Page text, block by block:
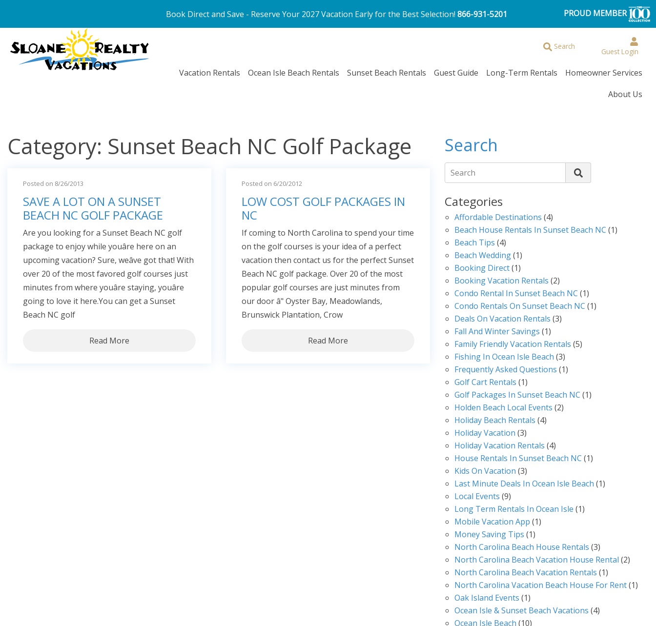
Book Direct and Save - Reserve Your 2027 Vacation Early for the Best Selection! 866-931-5201 PROUD MEMBER
Vacation Rentals Ocean Isle Beach Rentals Sunset Beach Rentals Guest Guide Long-Term Rentals
Homeowner Services
About Us
Search
Guest Login
Browse More Filters
Category: Sunset Beach NC Golf Package
Posted on 8/26/2013
SAVE A LOT ON A SUNSET
BEACH NC GOLF PACKAGE
Are you looking for a Sunset Beach NC golf
package to enjoy while youâre here on an
upcoming vacation? Sure, weâve got that! With
over 20 of the most favored golf courses just
minutes from where youâre staying, youâre
going to love it here.You can get a Sunset
Beach NC golf
Read More
Posted on 6/20/2012
LOW COST GOLF PACKAGES IN
NC
If coming to North Carolina to spend your time
on the golf courses is your idea of a perfect
vacation then contact us for the perfect Sunset
Beach NC golf package. Over 20 of the most
popular golf courses are just minutes from
our door â" Oyster Bay, Meadowlands,
Brunswick Plantation, Crow
Read More
Search
Search
Categories
Affordable Destinations (4)
Beach House Rentals In Sunset Beach NC (1)
Beach Tips (4)
Beach Wedding(1)
Booking Direct(1)
Booking Vacation Rentals (2)
Condo Rental In Sunset Beach NC (1)
Condo Rentals On Sunset Beach NC (1)
Deals On Vacation Rentals (3)
Fall And Winter Savings (1)
Family Friendly Vacation Rentals (5)
Fishing In Ocean Isle Beach (3)
Frequently Asked Questions (1)
Golf Cart Rentals (1)
Golf Packages In Sunset Beach NC (1)
Holden Beach Local Events (2)
Holiday Beach Rentals (4)
Holiday Vacation (3)
Holiday Vacation Rentals (4)
House Rentals In Sunset Beach NC (1)
Kids On Vacation (3)
Last Minute Deals In Ocean Isle Beach (1)
Local Events (9)
Long Term Rentals In Ocean Isle (1)
Mobile Vacation App (1)
Money Saving Tips (1)
North Carolina Beach House Rentals (3)
North Carolina Beach Vacation House Rental (2)
North Carolina Beach Vacation Rentals (1)
North Carolina Vacation Beach House For Rent(1)
Oak Island Events (1)
Ocean Isle & Sunset Beach Vacations (4)
Ocean Isle Beach (10)